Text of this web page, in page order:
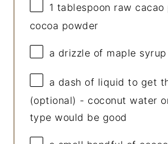
1 tablespoon raw cacao
cocoa powder
a drizzle of maple
a dash of liquid to get
(optional) - coconut water
type would be good